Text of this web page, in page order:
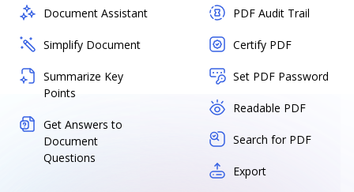
Document Assistant
Simplify Document
Summarize Key
Points
Get Answers to
Document
Questions
PDF Audit Trail
Certify PDF
Set PDF Password
Readable PDF
Search for PDF
Export